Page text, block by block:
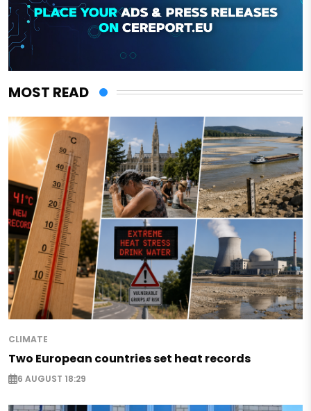
MOST READ
CLIMATE
Two European countries set heat records
6 AUGUST 18:29